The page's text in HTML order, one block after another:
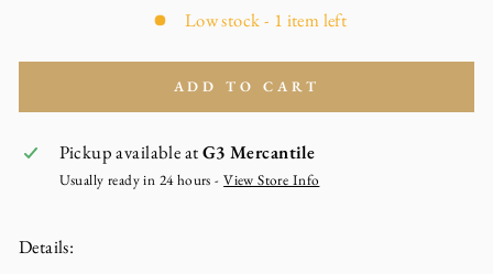
Low stock - 1 item left
ADD TO CART
Pickup available atG3 Mercantile
Usually ready in 24 hours -View Store Info
Details: